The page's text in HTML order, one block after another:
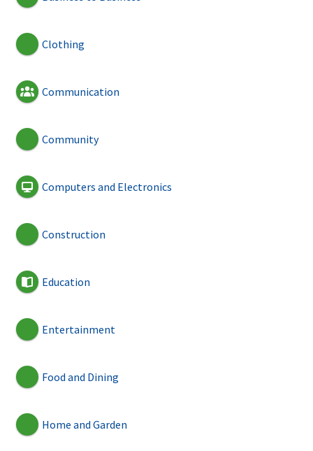
Clothing
Communication
Community
Computers and Electronics
Construction
Education
Entertainment
Food and Dining
Home and Garden